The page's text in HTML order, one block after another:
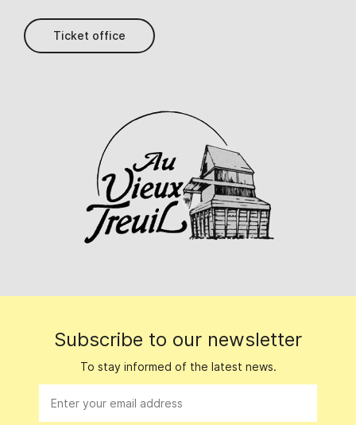
Ticket office
Subscribe to our newsletter
To stay informed of the latest news.